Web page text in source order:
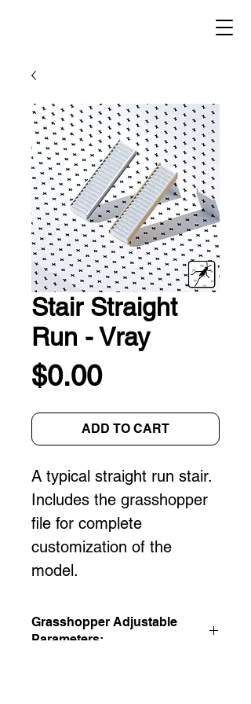
Stair Straight
Run - Vray
$0.00Price
ADD TO CART
A typical straight run stair.
Includes the grasshopper
file for complete
customization of the
model.
Grasshopper Adjustable
Parameters: